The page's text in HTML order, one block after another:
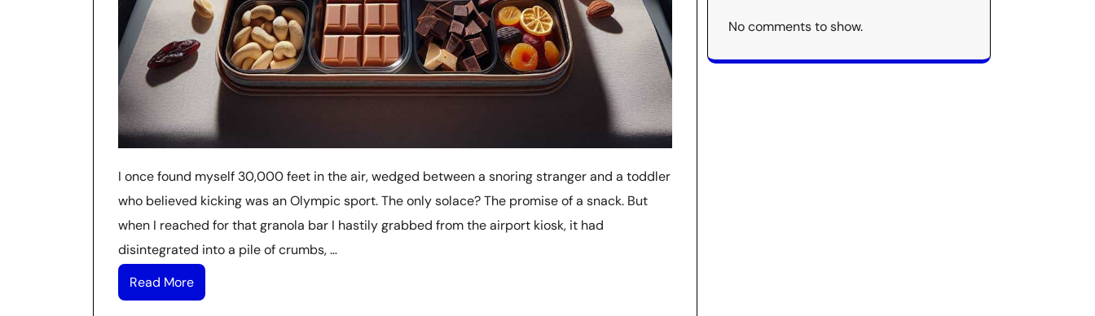
I once found myself 30,000 feet in the air, wedged between a snoring stranger and a toddler
who believed kicking was an Olympic sport. The only solace? The promise of a snack. But
when I reached for that granola bar I hastily grabbed from the airport kiosk, it had
disintegrated into a pile of crumbs, …
Read More
No comments to show.